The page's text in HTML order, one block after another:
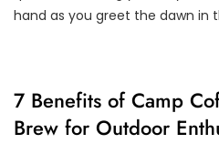
hand as you greet the dawn in
7 Benefits of Camp
Brew for Outdoor